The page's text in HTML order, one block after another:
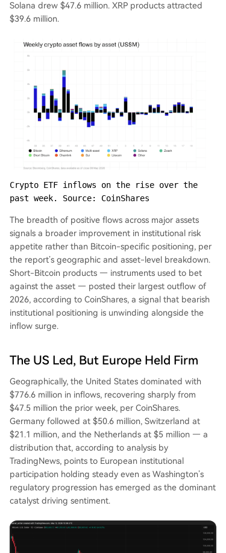
Solana drew $47.6 million. XRP products attracted
$39.6 million.
Crypto ETF inflows on the rise over the
past week. Source: CoinShares
The breadth of positive flows across major assets
signals a broader improvement in institutional risk
appetite rather than Bitcoin-specific positioning, per
the report’s geographic and asset-level breakdown.
Short-Bitcoin products — instruments used to bet
against the asset — posted their largest outflow of
2026, according to CoinShares, a signal that bearish
institutional positioning is unwinding alongside the
inflow surge.
The US Led, But Europe Held Firm
Geographically, the United States dominated with
$776.6 million in inflows, recovering sharply from
$47.5 million the prior week, per CoinShares.
Germany followed at $50.6 million, Switzerland at
$21.1 million, and the Netherlands at $5 million — a
distribution that, according to analysis by
TradingNews, points to European institutional
participation holding steady even as Washington’s
regulatory progression has emerged as the dominant
catalyst driving sentiment.